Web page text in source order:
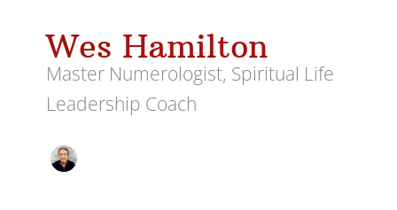
Wes Hamilton
Master Numerologist, Spiritual Life
Leadership Coach